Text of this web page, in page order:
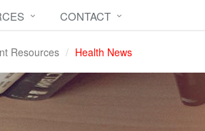
CONTACT
Resources Health News